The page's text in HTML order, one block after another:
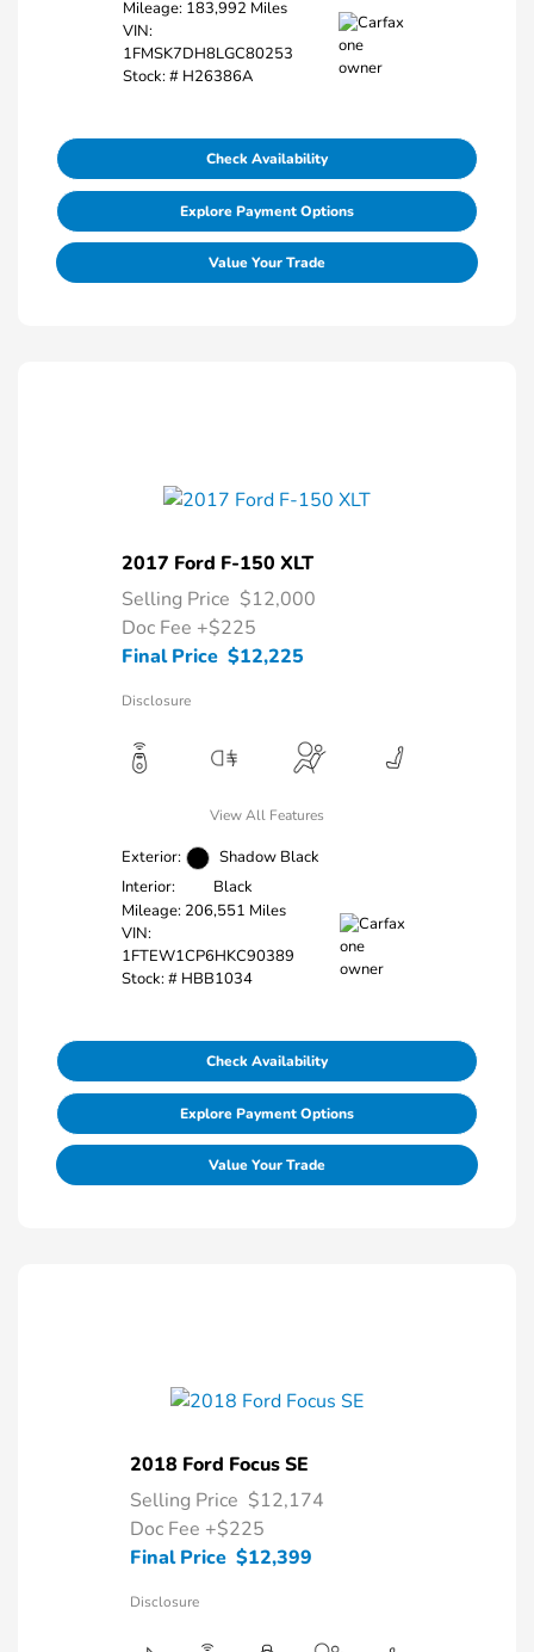
Mileage: 183,992 Miles
VIN:
1FMSK7DH8LGC80253
Stock: # H26386A
Check Availability
Explore Payment Options
Value Your Trade
2017 Ford F-150 XLT
Selling Price $12,000
Doc Fee +$225
Final Price $12,225
Disclosure
View All Features
Exterior:
Shadow Black
Interior:
Black
Mileage: 206,551 Miles
VIN:
1FTEW1CP6HKC90389
Stock: # HBB1034
Check Availability
Explore Payment Options
Value Your Trade
2018 Ford Focus SE
Selling Price $12,174
Doc Fee +$225
Final Price $12,399
Disclosure